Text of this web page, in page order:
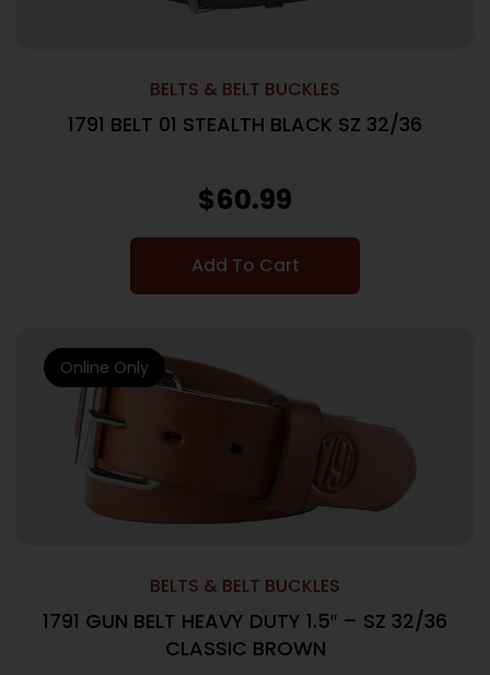
BELTS & BELT BUCKLES
1791 BELT 01 STEALTH BLACK SZ 32/36
$60.99
Add To Cart
BELTS & BELT BUCKLES
1791 GUN BELT HEAVY DUTY 1.5″ – SZ 32/36
CLASSIC BROWN
Online Only